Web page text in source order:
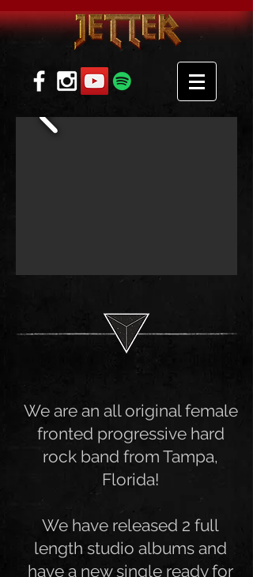
We are an all original female
fronted progressive hard
rock band from Tampa,
Florida!
We have released 2 full
length studio albums and
have a new single ready for